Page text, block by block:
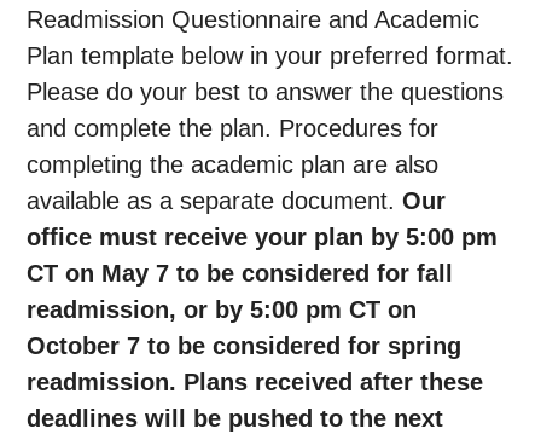
Readmission Questionnaire and Academic
Plan template below in your preferred format.
Please do your best to answer the questions
and complete the plan. Procedures for
completing the academic plan are also
available as a separate document.Our
office must receive your plan by 5:00 pm
CT on May 7 to be considered for fall
readmission, or by 5:00 pm CT on
October 7 to be considered for spring
readmission. Plans received after these
deadlines will be pushed to the next